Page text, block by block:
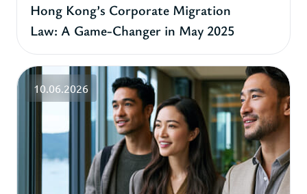
Hong Kong’s Corporate Migration
Law: A Game-Changer in May 2025
10.06.2026